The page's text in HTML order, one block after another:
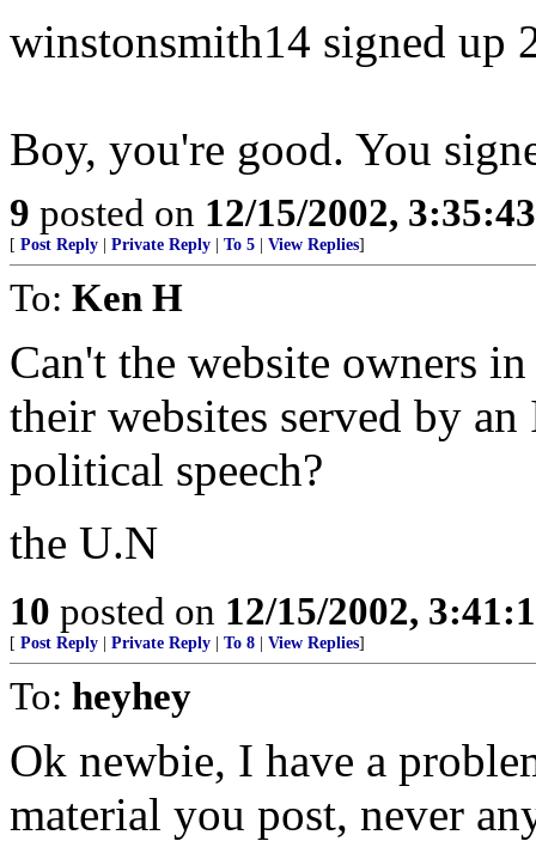
winstonsmith14 signed up
Boy, you're good. You
9 posted on 12/15/2002,
[ Post Reply Private Reply To 5 View Replies]
To: Ken H
Can't the website owners
their websites served by
political speech?
the U.N
10 posted on 12/15/2002,
[ Post Reply Private Reply To 8 View Replies]
To: heyhey
Ok newbie, I have a
material you post, never